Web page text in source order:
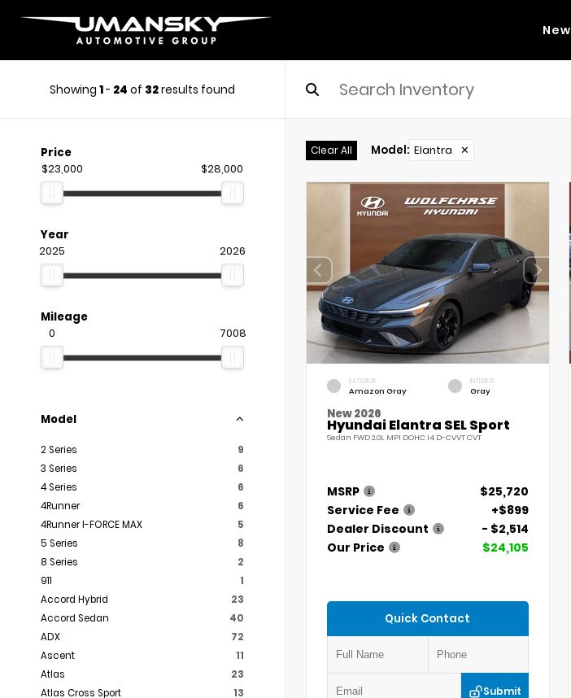
New
Showing 1- 24 of 32results found
Price
$23,000 $28,000
Year
2025 2026
Mileage
0 7008
Model
2 Series
9
3 Series
6
4 Series
6
4Runner
6
4Runner I-FORCE MAX
5
5 Series
8
8 Series
2
911
1
Accord Hybrid
23
Accord Sedan
40
ADX
72
Ascent
11
Atlas
23
Atlas Cross Sport
13
Clear All Model: Elantra ✕
EXTERIOR
Amazon Gray
INTERIOR
Gray
New 2026
Hyundai Elantra SEL Sport
Sedan FWD 2.0L MPI DOHC I4 D-CVVT CVT
MSRP
$25,720
Service Fee
+$899
Dealer Discount
- $2,514
Our Price
$24,105
Quick Contact
Submit